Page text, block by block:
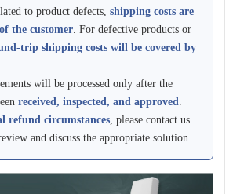
to product defects, shipping costs are
the customer. For defective products or
trip shipping costs will be covered by
will be processed only after the
received, inspected, and approved.
refund circumstances, please contact us
and discuss the appropriate solution.